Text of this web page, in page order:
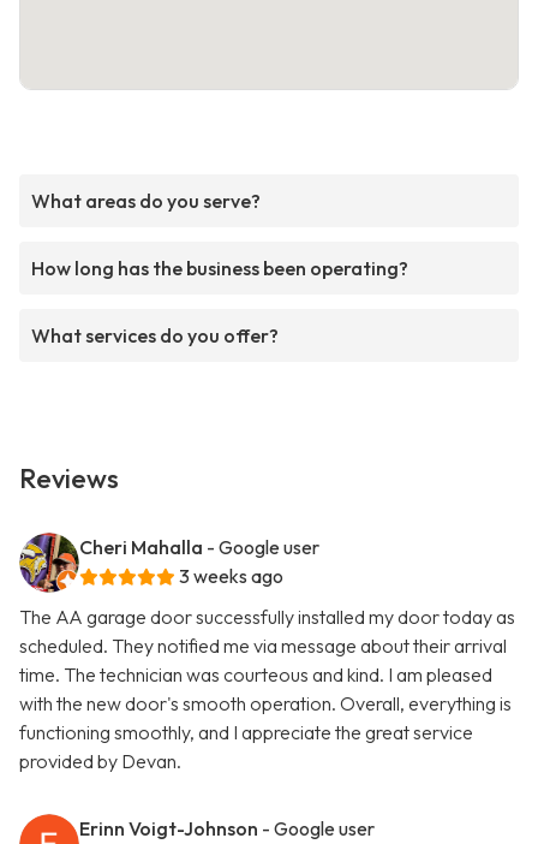
What areas do you serve?
How long has the business been operating?
What services do you offer?
Reviews
Cheri Mahalla - Google user
3 weeks ago
The AA garage door successfully installed my door today as
scheduled. They notified me via message about their arrival
time. The technician was courteous and kind. I am pleased
with the new door's smooth operation. Overall, everything is
functioning smoothly, and I appreciate the great service
provided by Devan.
Erinn Voigt-Johnson - Google user